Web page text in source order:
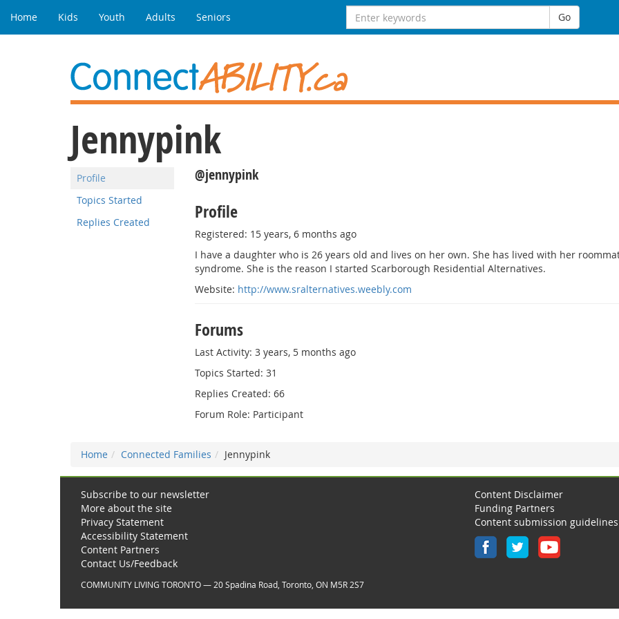
Home Kids Youth Adults Seniors
Search
for:
Go
Jennypink
Profile
Topics Started
Replies Created
@jennypink
Profile
Registered: 15 years, 6 months ago
I have a daughter who is 26 years old and lives on her own. She has lived with her
syndrome. She is the reason I started Scarborough Residential Alternatives.
Website: http://www.sralternatives.weebly.com
Forums
Last Activity: 3 years, 5 months ago
Topics Started: 31
Replies Created: 66
Forum Role: Participant
Home Connected Families Jennypink
Subscribe to our newsletter
More about the site
Privacy Statement
Accessibility Statement
Content Partners
Contact Us/Feedback
Content Disclaimer
Funding Partners
Content submission guidelines
COMMUNITY LIVING TORONTO — 20 Spadina Road, Toronto, ON M5R 2S7